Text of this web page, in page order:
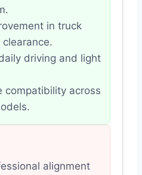
in truck
driving and light
compatibility across
alignment